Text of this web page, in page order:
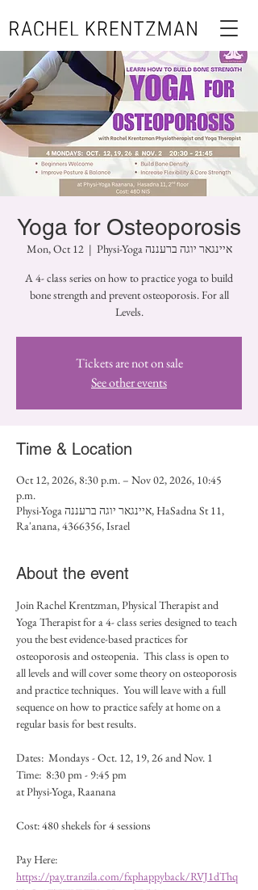
Yoga for Osteoporosis
Mon, Oct 12
  |
Physi-Yoga איינגאר יוגה ברעננה
A 4- class series on how to practice yoga to build
bone strength and prevent osteoporosis. For all
Levels.
Tickets are not on sale
See other events
Time & Location
Oct 12, 2026, 8:30 p.m. – Nov 02, 2026, 10:45
p.m.
Physi-Yoga איינגאר יוגה ברעננה, HaSadna St 11,
Ra'anana, 4366356, Israel
About the event
Join Rachel Krentzman, Physical Therapist and
Yoga Therapist for a 4- class series designed to teach
you the best evidence-based practices for
osteoporosis and osteopenia.  This class is open to
all levels and will cover some theory on osteoporosis
and practice techniques.  You will leave with a full
sequence on how to practice safely at home on a
regular basis for best results.
Dates:  Mondays - Oct. 12, 19, 26 and Nov. 1
Time:  8:30 pm - 9:45 pm
at Physi-Yoga, Raanana
Cost: 480 shekels for 4 sessions
Pay Here:
https://pay.tranzila.com/fxphappyback/RVJ1dThq